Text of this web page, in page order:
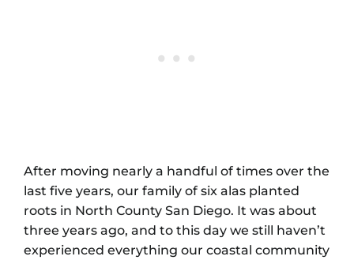
After moving nearly a handful of times over the
last five years, our family of six alas planted
roots in North County San Diego. It was about
three years ago, and to this day we still haven’t
experienced everything our coastal community